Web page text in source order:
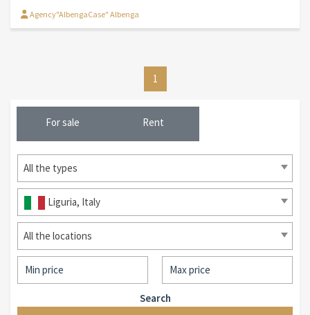
Agency"AlbengaCase" Albenga
1
For sale Rent
All the types
Liguria, Italy
All the locations
Search